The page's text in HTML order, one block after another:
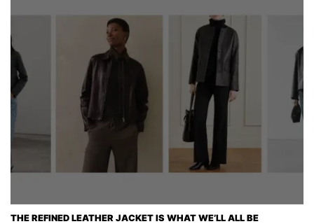
THE REFINED LEATHER JACKET IS WHAT WE’LL ALL BE